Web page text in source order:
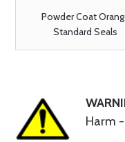
Powder Coat
Standard Seals
Harm -